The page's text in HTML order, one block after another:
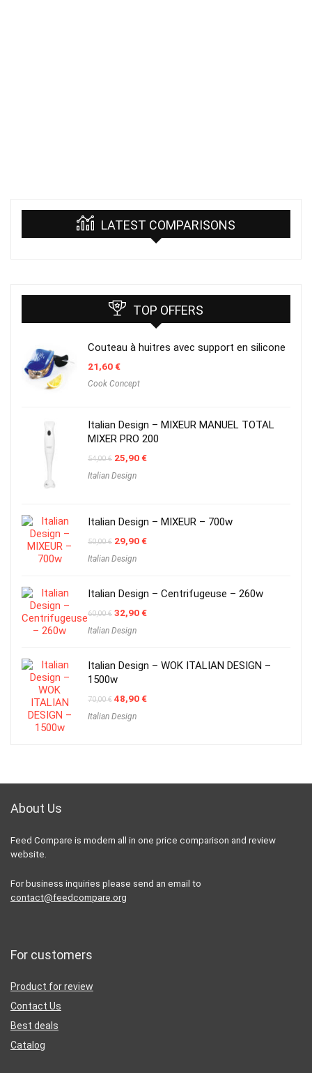
LATEST COMPARISONS
TOP OFFERS
Couteau à huitres avec support en silicone
21,60€
Cook Concept
Italian Design – MIXEUR MANUEL TOTAL
MIXER PRO 200
54,00€ Original
was:
25,90€Current
Italian Design
Italian Design – MIXEUR – 700w
50,00€ Original
was:
29,90€Current
Italian Design
Italian Design – Centrifugeuse – 260w
60,00€ Original
was:
32,90€Current
Italian Design
Italian Design – WOK ITALIAN DESIGN –
1500w
70,00€ Original
was:
48,90€Current
Italian Design
About Us
Feed Compare is modern all in one price comparison and review
website.
For business inquiries please send an email to
contact@feedcompare.org
For customers
Product for review
Contact Us
Best deals
Catalog